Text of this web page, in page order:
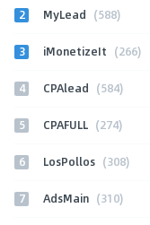
2 MyLead (588)
3 iMonetizeIt (266)
4 CPAlead (584)
5 CPAFULL (274)
6 LosPollos (308)
7 AdsMain (310)